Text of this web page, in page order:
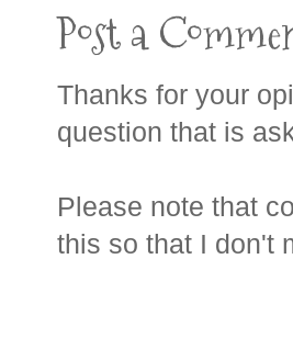
Post a
Thanks for your
question that is
Please note that
this so that I don't